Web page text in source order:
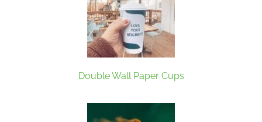
Double Wall Paper Cups